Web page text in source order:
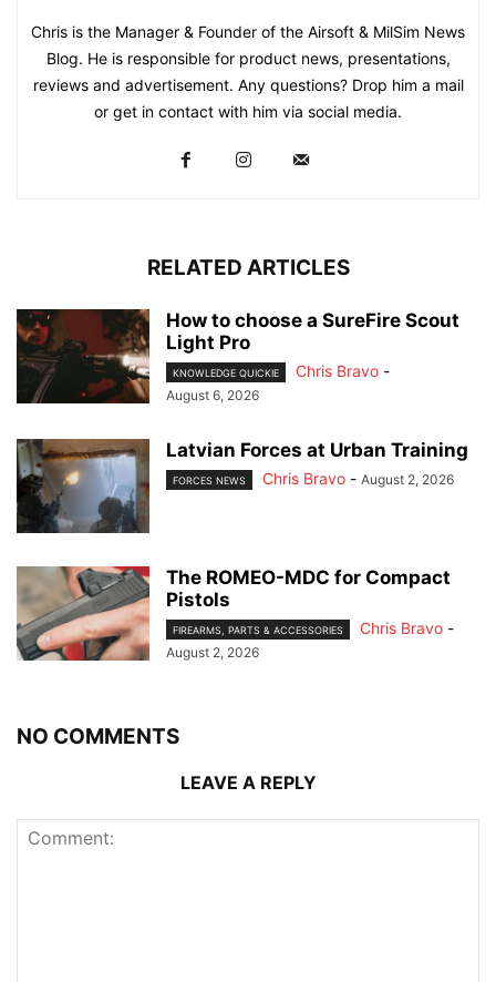
Chris is the Manager & Founder of the Airsoft & MilSim News
Blog. He is responsible for product news, presentations,
reviews and advertisement. Any questions? Drop him a mail
or get in contact with him via social media.
RELATED ARTICLES
How to choose a SureFire Scout
Light Pro
KNOWLEDGE QUICKIE Chris Bravo -
August 6, 2026
Latvian Forces at Urban Training
FORCES NEWS Chris Bravo - August 2, 2026
The ROMEO-MDC for Compact
Pistols
FIREARMS, PARTS & ACCESSORIES Chris Bravo -
August 2, 2026
NO COMMENTS
LEAVE A REPLY